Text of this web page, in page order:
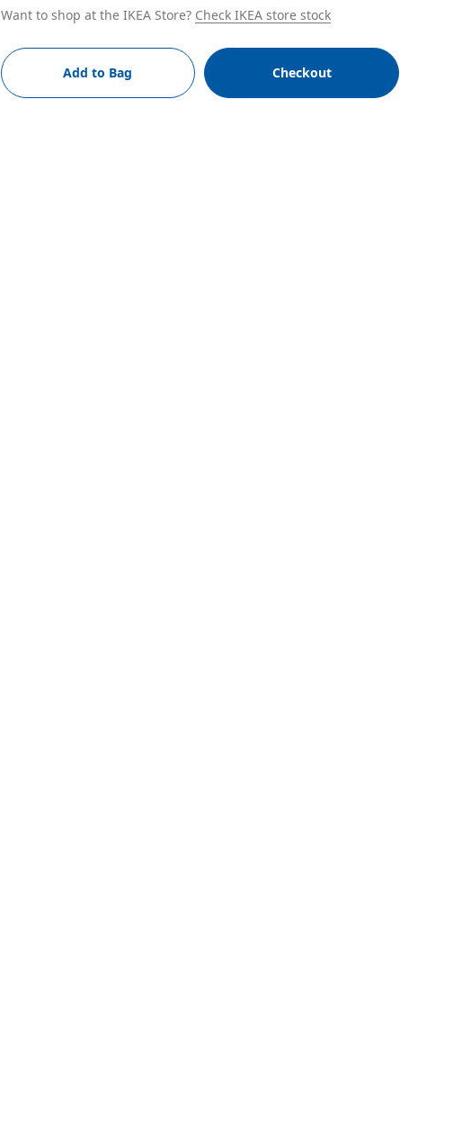
Want to shop at the IKEA Store? Check IKEA store stock
Add to Bag Checkout